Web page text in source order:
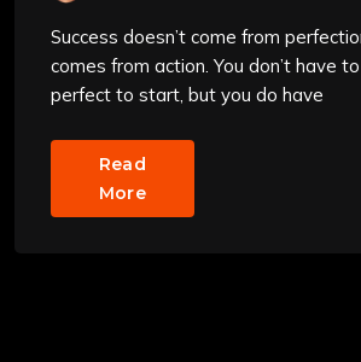
Success doesn’t come from
comes from action. You don’t have
perfect to start, but you do have
Read
More